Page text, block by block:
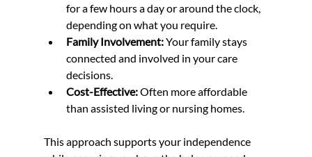
for a few hours a day or around the clock,
depending on what you require.
Family Involvement: Your family stays
connected and involved in your care
decisions.
Cost-Effective: Often more affordable
than assisted living or nursing homes.
This approach supports your independence